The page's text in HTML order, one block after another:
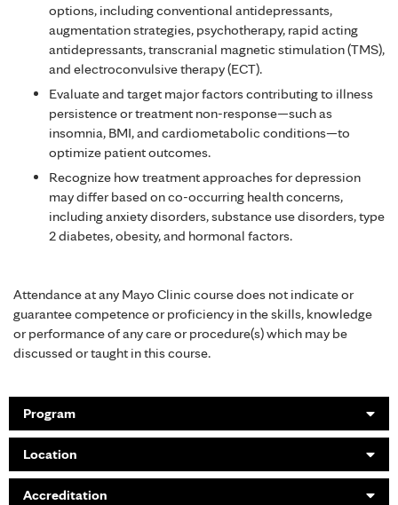
options, including conventional antidepressants,
augmentation strategies, psychotherapy, rapid acting
antidepressants, transcranial magnetic stimulation (TMS),
and electroconvulsive therapy (ECT).
Evaluate and target major factors contributing to illness
persistence or treatment non-response—such as
insomnia, BMI, and cardiometabolic conditions—to
optimize patient outcomes.
Recognize how treatment approaches for depression
may differ based on co-occurring health concerns,
including anxiety disorders, substance use disorders, type
2 diabetes, obesity, and hormonal factors.
Attendance at any Mayo Clinic course does not indicate or
guarantee competence or proficiency in the skills, knowledge
or performance of any care or procedure(s) which may be
discussed or taught in this course.
Program
Location
Accreditation